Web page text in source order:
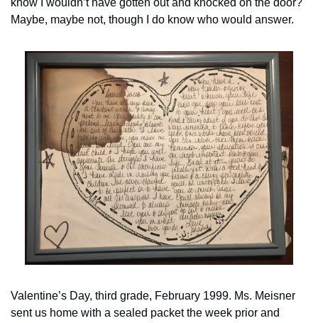
Maybe, maybe not, though I do know who would answer.
Valentine’s Day, third grade, February 1999. Ms. Meisner
sent us home with a sealed packet the week prior and